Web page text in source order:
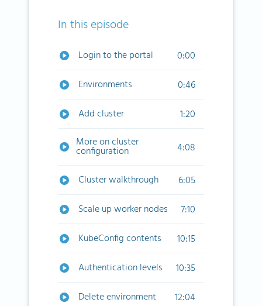
In this episode
Login to the portal
0:00
Environments
0:46
Add cluster
1:20
More on cluster
configuration 4:08
Cluster walkthrough
6:05
Scale up worker nodes
7:10
KubeConfig contents
10:15
Authentication levels
10:35
Delete environment
12:04